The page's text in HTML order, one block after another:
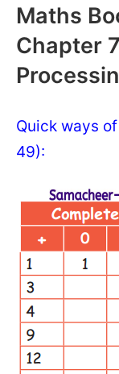
Maths
Chapter
Quick ways
49):